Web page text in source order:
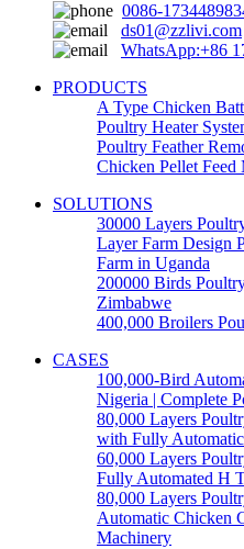
0086-
ds01@zzlivi.com
WhatsApp:+86
PRODUCTS
A Type Chicken
Poultry Heater
Poultry Feather
Chicken Pellet Feed
SOLUTIONS
30000 Layers
Layer Farm Design
Farm in Uganda
200000 Birds
Zimbabwe
400,000 Broilers
CASES
100,000-Bird
Nigeria | Complete
80,000 Layers
with Fully
60,000 Layers
Fully Automated H
80,000 Layers
Automatic Chicken
Machinery